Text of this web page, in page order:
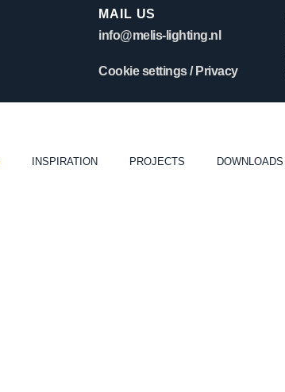
MAIL US
info@melis-lighting.nl
Cookie settings/ Privacy
INSPIRATION PROJECTS DOWNLOADS